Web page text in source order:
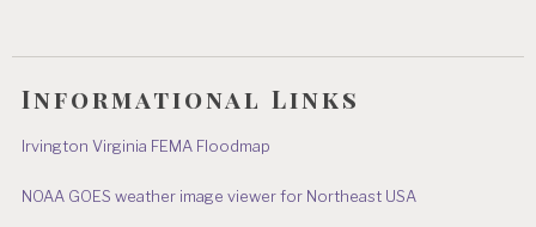
Informational Links
Irvington Virginia FEMA Floodmap
NOAA GOES weather image viewer for Northeast USA